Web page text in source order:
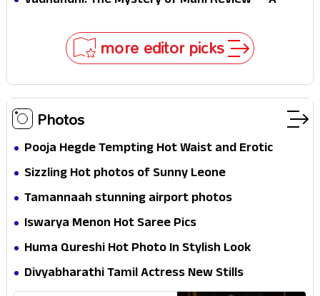
conscience
more editor picks
Photos
Pooja Hegde Tempting Hot Waist and Erotic
Expression in Black Saree
Sizzling Hot photos of Sunny Leone
Tamannaah stunning airport photos
Iswarya Menon Hot Saree Pics
Huma Qureshi Hot Photo In Stylish Look
Divyabharathi Tamil Actress New Stills